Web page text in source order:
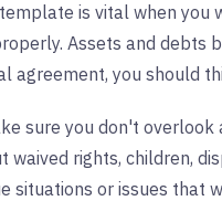
is vital when you
Assets and debts
agreement, you should
sure you don't overlook
waived rights, children,
situations or issues that